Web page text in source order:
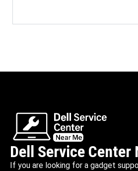
Dell Service Center
If you are looking for a gadget